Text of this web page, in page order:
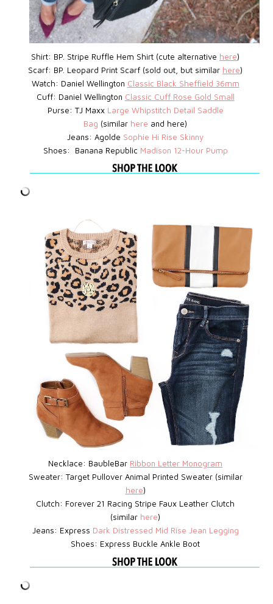
Shirt: BP. Stripe Ruffle Hem Shirt (cute alternative here)
Scarf: BP. Leopard Print Scarf (sold out, but similar here)
Watch: Daniel Wellington Classic Black Sheffield 36mm
Cuff: Daniel Wellington Classic Cuff Rose Gold Small
Purse: TJ Maxx Large Whipstitch Detail Saddle
Bag (similar here and here)
Jeans: Agolde Sophie Hi Rise Skinny
Shoes: Banana Republic Madison 12-Hour Pump
Necklace: BaubleBar Ribbon Letter Monogram
Sweater: Target Pullover Animal Printed Sweater (similar
here)
Clutch: Forever 21 Racing Stripe Faux Leather Clutch
(similar here)
Jeans: Express Dark Distressed Mid Rise Jean Legging
Shoes: Express Buckle Ankle Boot